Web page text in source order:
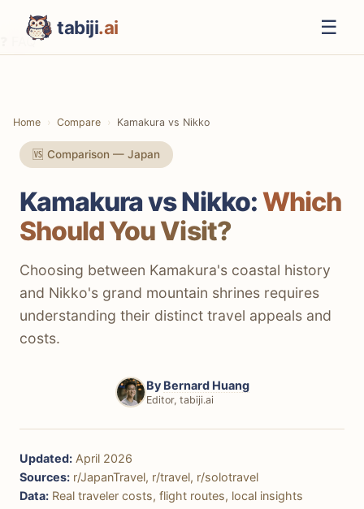
tabiji.ai ☰
❓ FAQ
⛩️ Culture & History
🌲 Nature & Scenery
💰 Costs & Budget
🚆 Getting There & Around
🍜 Local Food & Dining
🏨 Accommodation Options
🗺️ Day Trips & Extensions
🚶‍♀️ Solo Traveler Suitability
👨‍👩‍👧‍👦 Family Friendliness
🎯 Decision Framework
Home Compare Kamakura vs Nikko
🆚 Comparison — Japan
Kamakura vs Nikko:Which
Should You Visit?
Choosing between Kamakura's coastal history
and Nikko's grand mountain shrines requires
understanding their distinct travel appeals and
costs.
By Bernard Huang
Editor, tabiji.ai
Updated: April 2026
Sources: r/JapanTravel, r/travel, r/solotravel
Data: Real traveler costs, flight routes, local insights